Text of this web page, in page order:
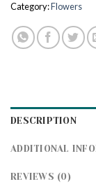
Category:Flowers
DESCRIPTION
ADDITIONAL
REVIEWS (0)